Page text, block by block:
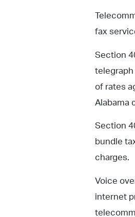
fax
Section
telegraph
of rates
Alabama
Section
bundle
charges.
Voice
internet